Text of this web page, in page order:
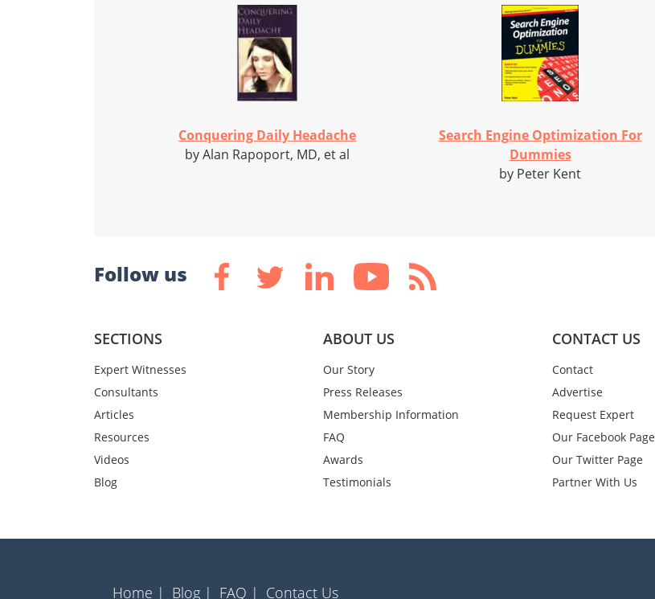
Conquering Daily Headache
by Alan Rapoport, MD, et al
Search Engine Optimization For
Dummies
by Peter Kent
Follow us
SECTIONS
Expert Witnesses
Consultants
Articles
Resources
Videos
Blog
ABOUT US
Our Story
Press Releases
Membership Information
FAQ
Awards
Testimonials
CONTACT US
Contact
Advertise
Request Expert
Our Facebook Page
Our Twitter Page
Partner With Us
Home | Blog | FAQ | Contact Us